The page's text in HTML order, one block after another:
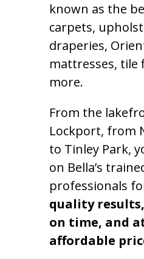
known as the
carpets,
draperies,
mattresses, tile
more.
From the
Lockport, from
to Tinley Park,
on Bella’s
professionals
quality
on time, and
affordable